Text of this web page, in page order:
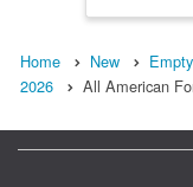
Home New
2026
All American